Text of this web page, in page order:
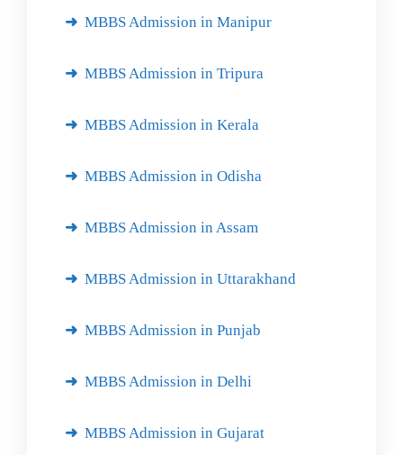
MBBS Admission in Manipur
MBBS Admission in Tripura
MBBS Admission in Kerala
MBBS Admission in Odisha
MBBS Admission in Assam
MBBS Admission in Uttarakhand
MBBS Admission in Punjab
MBBS Admission in Delhi
MBBS Admission in Gujarat